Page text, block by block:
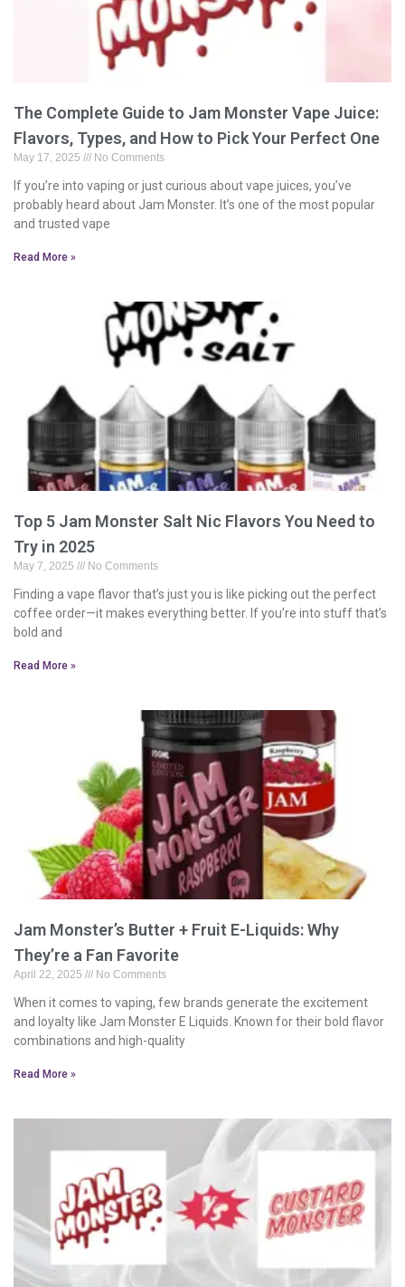
The Complete Guide to Jam Monster Vape Juice:
Flavors, Types, and How to Pick Your Perfect One
May 17, 2025 No Comments
If you’re into vaping or just curious about vape juices, you’ve
probably heard about Jam Monster. It’s one of the most popular
and trusted vape
Read More »
Top 5 Jam Monster Salt Nic Flavors You Need to
Try in 2025
May 7, 2025 No Comments
Finding a vape flavor that’s just you is like picking out the perfect
coffee order—it makes everything better. If you’re into stuff that’s
bold and
Read More »
Jam Monster’s Butter + Fruit E-Liquids: Why
They’re a Fan Favorite
April 22, 2025 No Comments
When it comes to vaping, few brands generate the excitement
and loyalty like Jam Monster E Liquids. Known for their bold flavor
combinations and high-quality
Read More »